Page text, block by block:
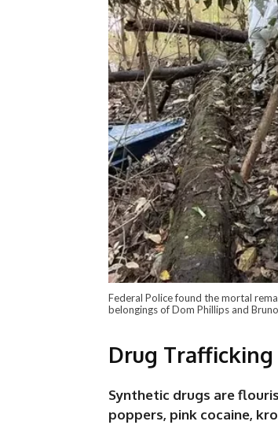
Federal Police found the mortal
belongings of Dom Phillips and
Drug Trafficking
Synthetic drugs are
poppers, pink cocaine,